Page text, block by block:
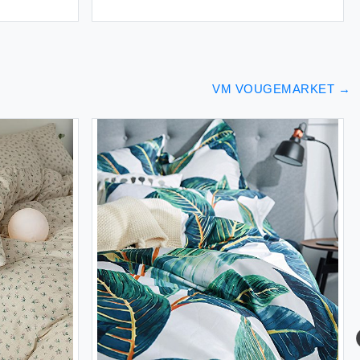
VM VOUGEMARKET →